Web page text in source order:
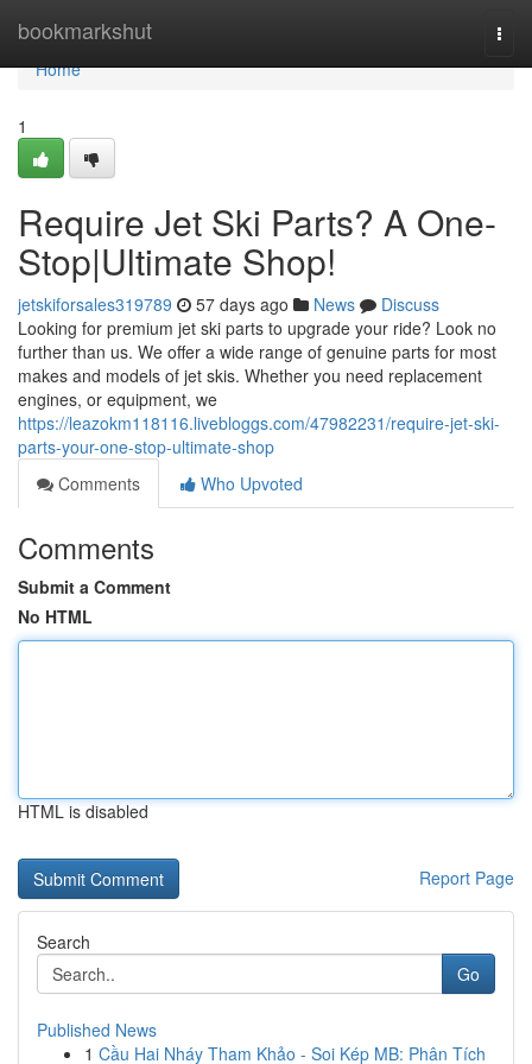
bookmarkshut
Home
Home
1
Require Jet Ski Parts? A One-
Stop|Ultimate Shop!
jetskiforsales319789 57 days ago News
Discuss
Looking for premium jet ski parts to upgrade your ride? Look no
further than us. We offer a wide range of genuine parts for most
makes and models of jet skis. Whether you need replacement
engines, or equipment, we
https://leazokm118116.livebloggs.com/47982231/require-jet-ski-
parts-your-one-stop-ultimate-shop
Comments
Who Upvoted
Comments
Submit a Comment
No HTML
HTML is disabled
Report Page
Search
Go
Published News
1 Cầu Hai Nháy Tham Khảo - Soi Kép MB: Phân Tích